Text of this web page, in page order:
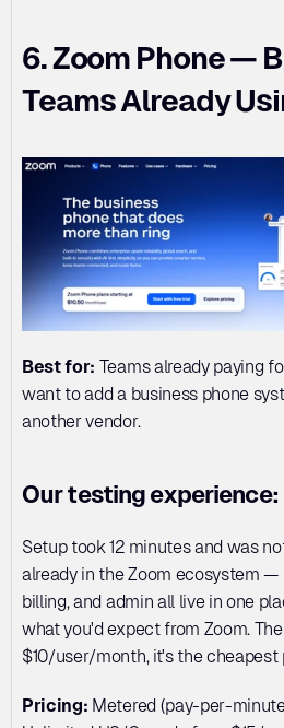
6. Zoom Phone —
Teams Already
Best for: Teams already paying
want to add a business phone
another vendor.
Our testing experience:
Setup took 12 minutes and was
already in the Zoom ecosystem —
billing, and admin all live in one
what you'd expect from Zoom.
$10/user/month, it's the cheapest
Pricing: Metered (pay-per-